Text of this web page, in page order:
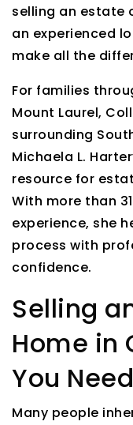
selling an estate
an experienced
make all the
For families
Mount Laurel,
surrounding
Michaela L.
resource for
With more than
experience, she
process with
confidence.
Selling
Home in
You
Many people